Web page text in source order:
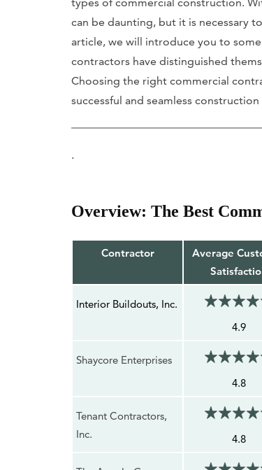
can be daunting, but it is necessary
article, we will introduce you to
contractors have distinguished
Choosing the right commercial
successful and seamless
.
Overview: The Best
Contractor
Average
Interior Buildouts, Inc.
4.9
Shaycore Enterprises
4.8
Tenant Contractors,
Inc.
4.8